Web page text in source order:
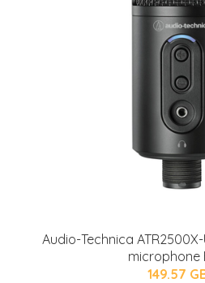
Audio-Technica
microphone
149.57